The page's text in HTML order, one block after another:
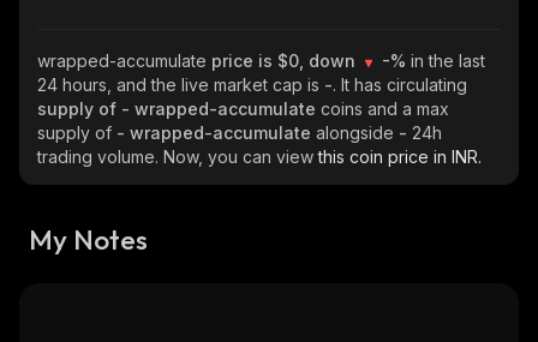
wrapped-accumulate price is $0, down -% in the last
24 hours, and the live market cap is -. It has circulating
supply of - wrapped-accumulate coins and a max
supply of - wrapped-accumulate alongside - 24h
trading volume. Now, you can viewthis coin price in INR.
My Notes